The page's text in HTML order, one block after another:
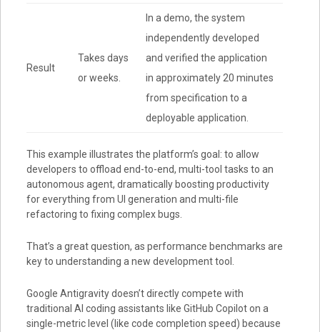
Result
Takes days
or weeks.
In a demo, the system
independently developed
and verified the application
in approximately 20 minutes
from specification to a
deployable application.
This example illustrates the platform’s goal: to allow
developers to offload end-to-end, multi-tool tasks to an
autonomous agent, dramatically boosting productivity
for everything from UI generation and multi-file
refactoring to fixing complex bugs.
That’s a great question, as performance benchmarks are
key to understanding a new development tool.
Google Antigravity doesn’t directly compete with
traditional AI coding assistants like GitHub Copilot on a
single-metric level (like code completion speed) because